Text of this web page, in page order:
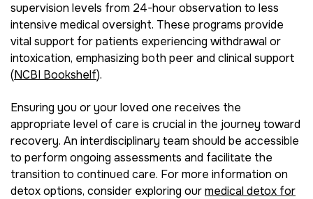
supervision levels from 24-hour observation to less
intensive medical oversight. These programs provide
vital support for patients experiencing withdrawal or
intoxication, emphasizing both peer and clinical support
(NCBI Bookshelf).
Ensuring you or your loved one receives the
appropriate level of care is crucial in the journey toward
recovery. An interdisciplinary team should be accessible
to perform ongoing assessments and facilitate the
transition to continued care. For more information on
detox options, consider exploring ourmedical detox for